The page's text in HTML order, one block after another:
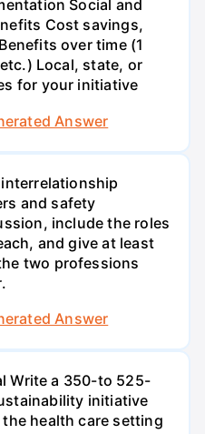
Social and
Cost savings,
over time (1
Local, state, or
for your initiative
Answer
and safety
include the roles
and give at least
two professions
Answer
Write a 350-to 525-
initiative
health care setting